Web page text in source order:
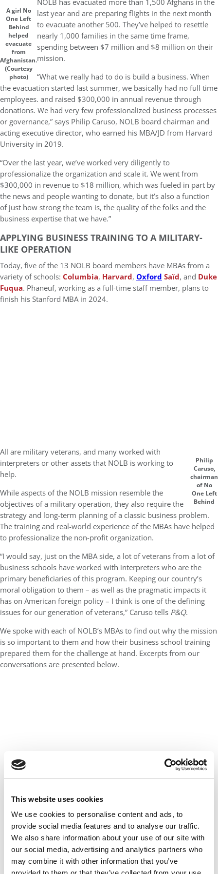
This website uses cookies
We use cookies to personalise content and ads, to
provide social media features and to analyse our traffic.
We also share information about your use of our site with
our social media, advertising and analytics partners who
may combine it with other information that you’ve
A girl No
One Left
Behind
helped
evacuate
from
Afghanistan.
(Courtesy
photo)
NOLB has evacuated more than 1,500 Afghans in the
last year and are preparing flights in the next month
to evacuate another 500. They’ve helped to resettle
nearly 1,000 families in the same time frame,
spending between $7 million and $8 million on their
mission.
“What we really had to do is build a business. When
the evacuation started last summer, we basically had no full time
employees. and raised $300,000 in annual revenue through
donations. We had very few professionalized business processes
or governance,” says Philip Caruso, NOLB board chairman and
acting executive director, who earned his MBA/JD from Harvard
University in 2019.
“Over the last year, we’ve worked very diligently to
professionalize the organization and scale it. We went from
$300,000 in revenue to $18 million, which was fueled in part by
the news and people wanting to donate, but it’s also a function
of just how strong the team is, the quality of the folks and the
business expertise that we have.”
APPLYING BUSINESS TRAINING TO A MILITARY-
LIKE OPERATION
Today, five of the 13 NOLB board members have MBAs from a
variety of schools: Columbia, Harvard, Oxford Saïd, and Duke
Fuqua. Phaneuf, working as a full-time staff member, plans to
finish his Stanford MBA in 2024.
Philip
Caruso,
chairman
of No
One Left
Behind
All are military veterans, and many worked with
interpreters or other assets that NOLB is working to
help.
While aspects of the NOLB mission resemble the
objectives of a military operation, they also require the
strategy and long-term planning of a classic business problem.
The training and real-world experience of the MBAs have helped
to professionalize the non-profit organization.
“I would say, just on the MBA side, a lot of veterans from a lot of
business schools have worked with interpreters who are the
primary beneficiaries of this program. Keeping our country’s
moral obligation to them – as well as the pragmatic impacts it
has on American foreign policy – I think is one of the defining
issues for our generation of veterans,” Caruso tells P&Q.
We spoke with each of NOLB’s MBAs to find out why the mission
is so important to them and how their business school training
prepared them for the challenge at hand. Excerpts from our
conversations are presented below.
NEXT PAGE:Philip Caruso,MBA/JD ’19, Harvard University,
NOLB board chairman
and acting executive director